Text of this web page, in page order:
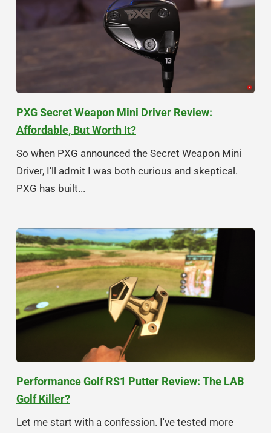
PXG Secret Weapon Mini Driver Review:
Affordable, But Worth It?
So when PXG announced the Secret Weapon Mini
Driver, I'll admit I was both curious and skeptical.
PXG has built...
Performance Golf RS1 Putter Review: The LAB
Golf Killer?
Let me start with a confession. I've tested more